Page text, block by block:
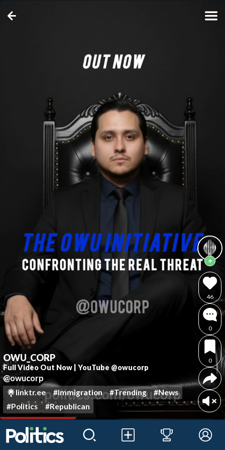
OWU_CORP
Full Video Out Now | YouTube @owucorp
@owucorp
linktr.ee #Immigration #Trending
#News
#Politics
#Republican
46
0
0